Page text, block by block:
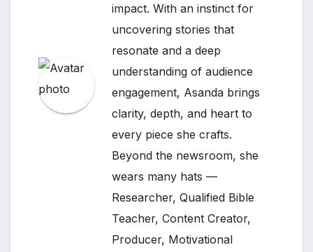
impact. With an instinct for
uncovering stories that
resonate and a deep
understanding of audience
engagement, Asanda brings
clarity, depth, and heart to
every piece she crafts.
Beyond the newsroom, she
wears many hats —
Researcher, Qualified Bible
Teacher, Content Creator,
Producer, Motivational